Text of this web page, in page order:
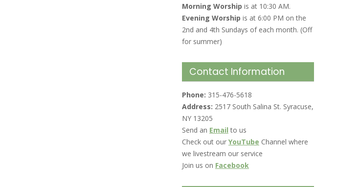
Morning Worship is at 10:30 AM.
Evening Worship is at 6:00 PM on the
2nd and 4th Sundays of each month. (Off
for summer)
Contact Information
Phone: 315-476-5618
Address: 2517 South Salina St. Syracuse,
NY 13205
Send an Email to us
Check out our YouTube Channel where
we livestream our service
Join us on Facebook